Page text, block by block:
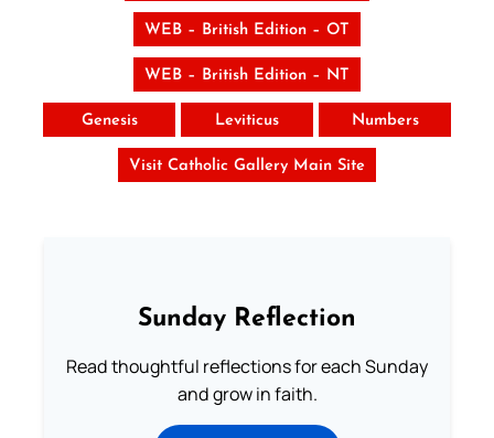
WEB – British Edition – OT
WEB – British Edition – NT
Genesis Leviticus Numbers
Visit Catholic Gallery Main Site
Sunday Reflection
Read thoughtful reflections for each Sunday
and grow in faith.